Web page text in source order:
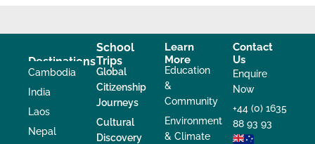
Destinations
Cambodia
India
Laos
Nepal
School
Trips
Global
Citizenship
Journeys
Cultural
Discovery
Learn
More
Education
&
Community
Environment
& Climate
Contact
Us
Enquire
Now
+44 (0) 1635
88 93 93